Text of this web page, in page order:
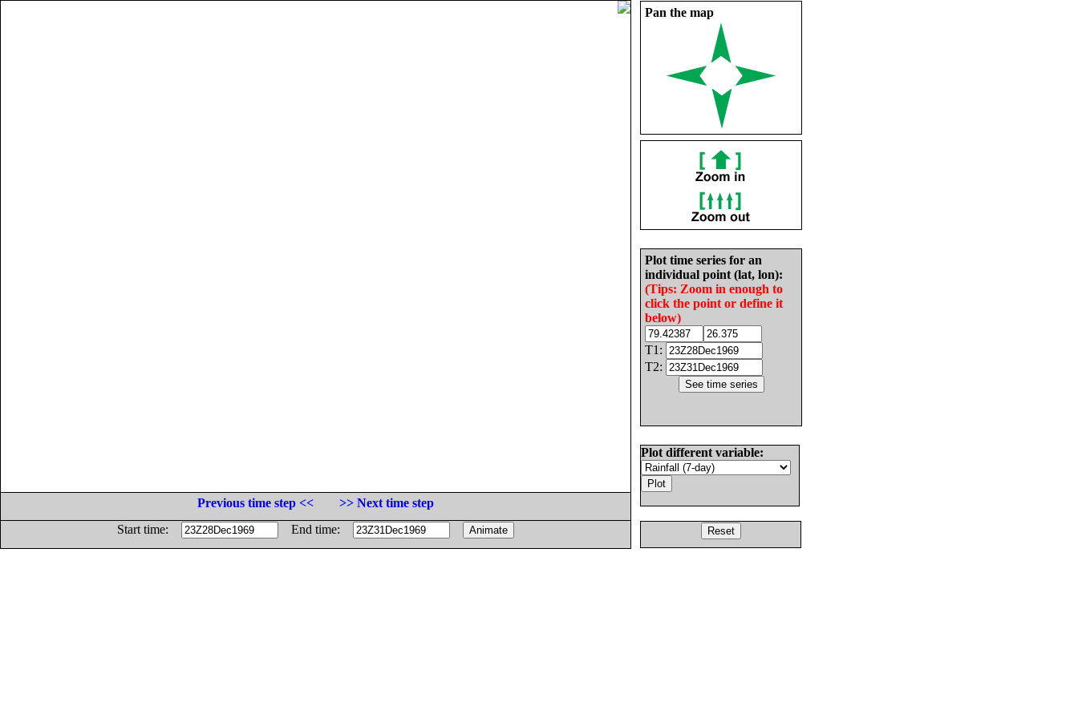
Pan the map
Plot time series for an
individual point (lat, lon):
(Tips: Zoom in enough to
click the point or define it
below)
T1:
T2:
Plot different variable:
Previous time step <<
>> Next time step
Start time:
End time: